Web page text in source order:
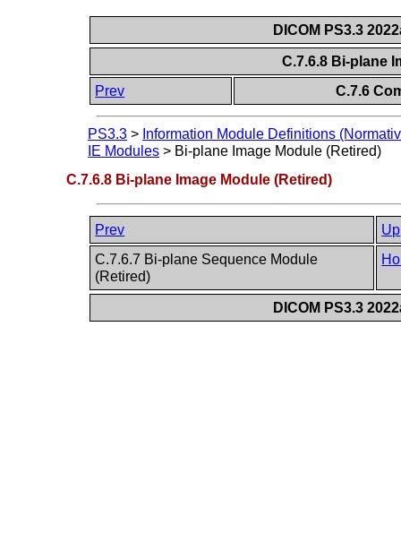
DICOM PS3.3
C.7.6.8 Bi-plane
Prev
C.7.6
PS3.3 > Information Module Definitions
IE Modules > Bi-plane Image Module (Retired)
C.7.6.8 Bi-plane Image Module (Retired)
Prev
Up
C.7.6.7 Bi-plane Sequence Module
(Retired)
DICOM PS3.3